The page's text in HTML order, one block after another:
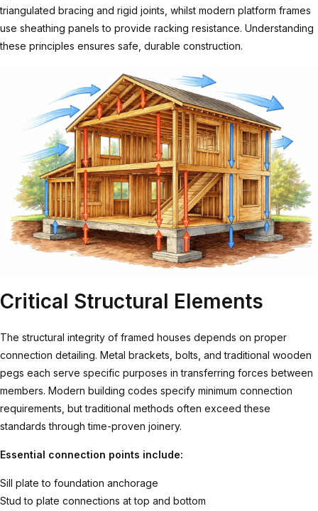
triangulated bracing and rigid joints, whilst modern platform frames
use sheathing panels to provide racking resistance. Understanding
these principles ensures safe, durable construction.
Critical Structural Elements
The structural integrity of framed houses depends on proper
connection detailing. Metal brackets, bolts, and traditional wooden
pegs each serve specific purposes in transferring forces between
members. Modern building codes specify minimum connection
requirements, but traditional methods often exceed these
standards through time-proven joinery.
Essential connection points include:
Sill plate to foundation anchorage
Stud to plate connections at top and bottom